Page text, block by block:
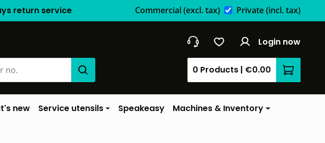
return service Commercial(excl. tax) Private(incl. tax)
Login now
0 Products | €0.00
new Service utensils Speakeasy Machines & Inventory